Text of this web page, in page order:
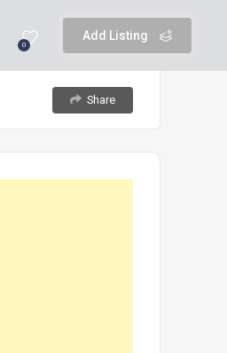
Add Listing
0
Share